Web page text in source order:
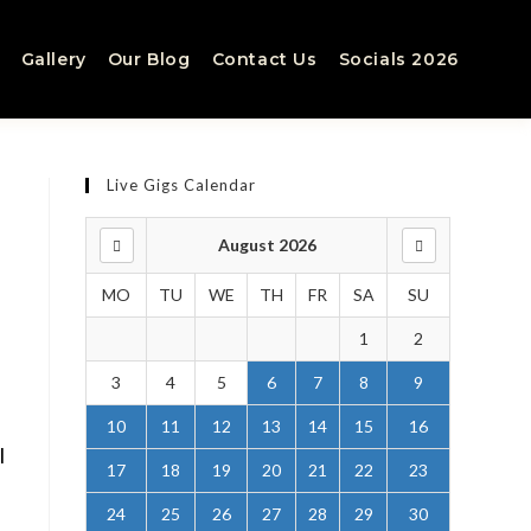
Gallery Our Blog Contact Us Socials 2026
Live Gigs Calendar
August 2026
MO TU WE TH FR SA SU
1 2
3 4 5 6 7 8 9
10 11 12 13 14 15 16
17 18 19 20 21 22 23
24 25 26 27 28 29 30